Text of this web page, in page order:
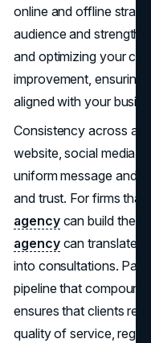
online and offline
audience and
and optimizing your
improvement, ensuring
aligned with your
Consistency across all
website, social media,
uniform message and
and trust. For firms that
agencycan build the
agencycan translate it
into consultations.
pipeline that
ensures that clients
quality of service,